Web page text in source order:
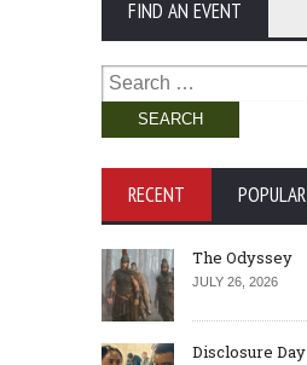
FIND AN EVENT
Search
for:
RECENT POPULAR
The Odyssey
JULY 26, 2026
Disclosure Day